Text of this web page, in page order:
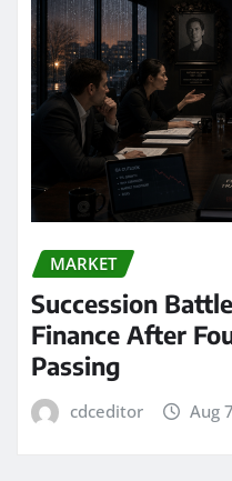
MARKET
Succession
Finance After
Passing
cdceditor Aug